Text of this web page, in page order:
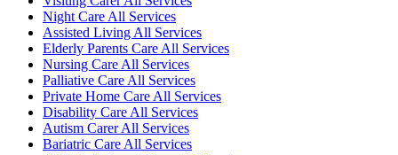
Night Care All Services
Assisted Living All Services
Elderly Parents Care All Services
Nursing Care All Services
Palliative Care All Services
Private Home Care All Services
Disability Care All Services
Autism Carer All Services
Bariatric Care All Services